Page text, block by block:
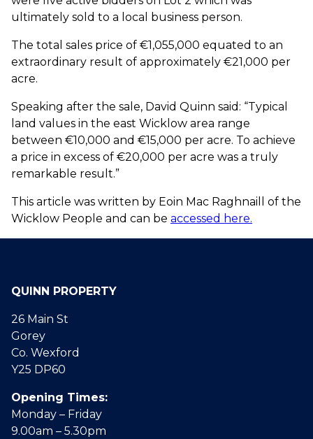
ultimately sold to a local business person.
The total sales price of €1,055,000 equated to an
extraordinary result of approximately €21,000 per
acre.
Speaking after the sale, David Quinn said: “Typical
land values in the east Wicklow area range
between €10,000 and €15,000 per acre. To achieve
a price in excess of €20,000 per acre was a truly
remarkable result.”
This article was written by Eoin Mac Raghnaill of the
Wicklow People and can be accessed here.
QUINN PROPERTY
26 Main St
Gorey
Co. Wexford
Y25 DP60
Opening Times:
Monday – Friday
9.00am – 5.30pm